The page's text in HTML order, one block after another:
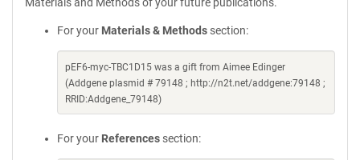
For your Materials & Methods section:
pEF6-myc-TBC1D15 was a gift from Aimee Edinger
(Addgene plasmid # 79148 ; http://n2t.net/addgene:79148 ;
RRID:Addgene_79148)
For your References section: